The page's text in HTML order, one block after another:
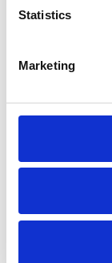
Statistics
Marketing
Abuse
Sexuality